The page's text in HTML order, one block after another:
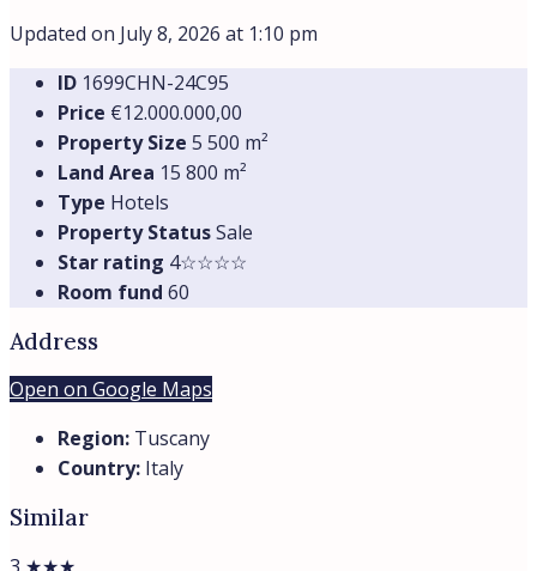
Updated on July 8, 2026 at 1:10 pm
ID 1699CHN-24С95
Price €12.000.000,00
Property Size 5 500 m²
Land Area 15 800 m²
Type Hotels
Property StatusSale
Star rating 4☆☆☆☆
Room fund 60
Address
Open on Google Maps
Region: Tuscany
Country: Italy
Similar